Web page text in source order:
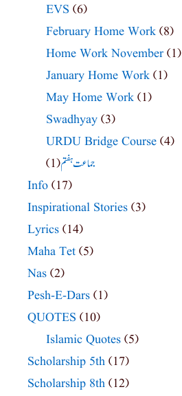
EVS (6)
February Home Work (8)
Home Work November (1)
January Home Work (1)
May Home Work (1)
Swadhyay (3)
URDU Bridge Course (4)
جماعت ہفتم(1)
Info (17)
Inspirational Stories (3)
Lyrics (14)
Maha Tet (5)
Nas (2)
Pesh-E-Dars (1)
QUOTES (10)
Islamic Quotes (5)
Scholarship 5th (17)
Scholarship 8th (12)